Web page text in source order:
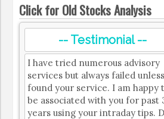
Click for Old Stocks Analysis
-- Testimonial --
I have tried numerous advisory
services but always failed
found your service. I am happy
be associated with you for past
years using your intraday tips.